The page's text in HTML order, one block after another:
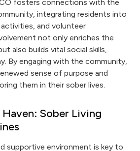
fosters connections with the
integrating residents into
and volunteer
not only enriches the
also builds vital social skills,
By engaging with the community,
sense of purpose and
them in their sober lives.
Sober Living
supportive environment is key to